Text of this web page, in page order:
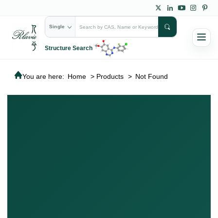
Single
Structure Search
You are here: Home > Products > Not Found